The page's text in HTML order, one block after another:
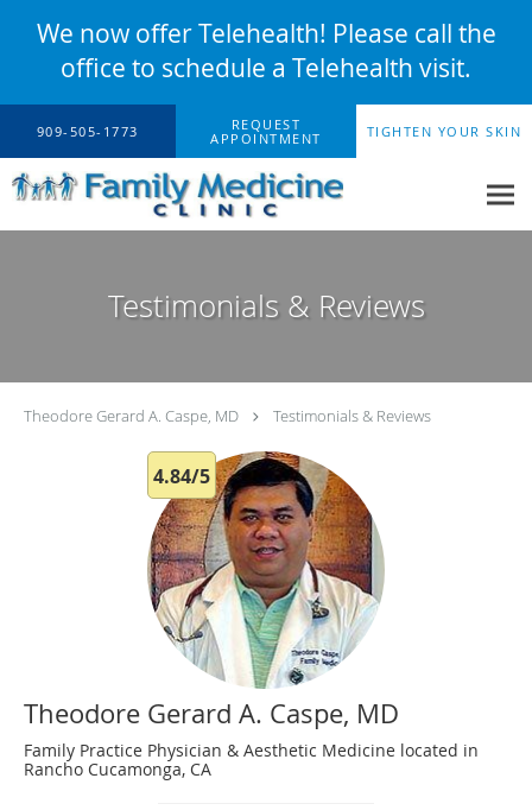
We now offer Telehealth! Please call the
office to schedule a Telehealth visit.
Skip to main content
909-505-1773
REQUEST
APPOINTMENT
TIGHTEN YOUR SKIN
Testimonials & Reviews
Theodore Gerard A. Caspe, MD Testimonials & Reviews
4.84/5
Theodore Gerard A. Caspe, MD
Family Practice Physician & Aesthetic Medicine located in
Rancho Cucamonga, CA